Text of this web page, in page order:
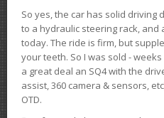
So yes, the car has solid driving
to a hydraulic steering rack,
today. The ride is firm, but
your teeth. So I was sold -
a great deal an SQ4 with the
assist, 360 camera & sensors,
OTD.